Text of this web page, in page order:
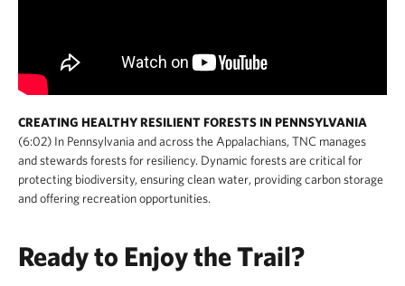
CREATING HEALTHY RESILIENT FORESTS IN PENNSYLVANIA
(6:02) In Pennsylvania and across the Appalachians, TNC manages
and stewards forests for resiliency. Dynamic forests are critical for
protecting biodiversity, ensuring clean water, providing carbon storage
and offering recreation opportunities.
Ready to Enjoy the Trail?